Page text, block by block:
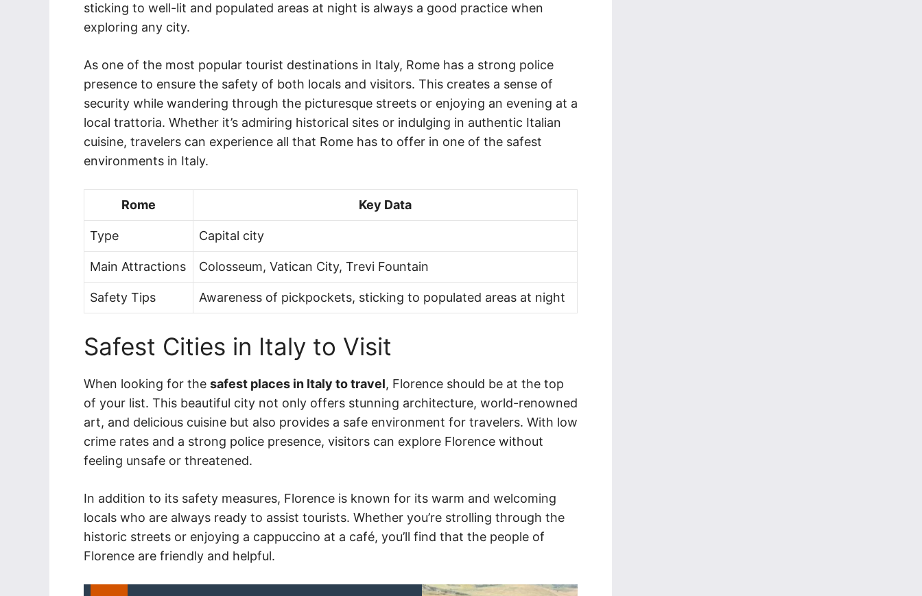
sticking to well-lit and populated areas at night is always a good practice when
exploring any city.
As one of the most popular tourist destinations in Italy, Rome has a strong police
presence to ensure the safety of both locals and visitors. This creates a sense of
security while wandering through the picturesque streets or enjoying an evening at a
local trattoria. Whether it’s admiring historical sites or indulging in authentic Italian
cuisine, travelers can experience all that Rome has to offer in one of the safest
environments in Italy.
Rome Key Data
Type Capital city
Main Attractions Colosseum, Vatican City, Trevi Fountain
Safety Tips Awareness of pickpockets, sticking to populated areas at night
Safest Cities in Italy to Visit
When looking for the safest places in Italy to travel, Florence should be at the top
of your list. This beautiful city not only offers stunning architecture, world-renowned
art, and delicious cuisine but also provides a safe environment for travelers. With low
crime rates and a strong police presence, visitors can explore Florence without
feeling unsafe or threatened.
In addition to its safety measures, Florence is known for its warm and welcoming
locals who are always ready to assist tourists. Whether you’re strolling through the
historic streets or enjoying a cappuccino at a café, you’ll find that the people of
Florence are friendly and helpful.